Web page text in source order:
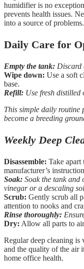
humidifier is no
prevents health issues.
into a source of problems.
Daily Care for
Empty the tank: Discard
Wipe down: Use a soft
base.
Refill: Use fresh distilled
This simple daily routine
become a breeding
Weekly Deep
Disassemble: Take
manufacturer’s
Soak: Soak the tank
vinegar or a descaling
Scrub: Gently scrub all
attention to nooks and
Rinse thoroughly:
Dry: Allow all parts to
Regular deep cleaning
and the quality of the air
home office health.